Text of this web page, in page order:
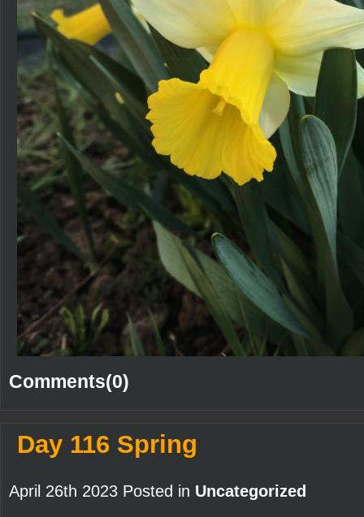
Comments(0)
Day 116 Spring
April 26th 2023 Posted in Uncategorized